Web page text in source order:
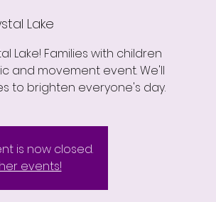
Lake
Lake! Families with children
and movement event. We'll
to brighten everyone's day.
is now closed.
events!